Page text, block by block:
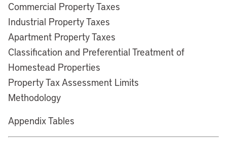
Commercial Property Taxes
Industrial Property Taxes
Apartment Property Taxes
Classification and Preferential Treatment of
Homestead Properties
Property Tax Assessment Limits
Methodology
Appendix Tables